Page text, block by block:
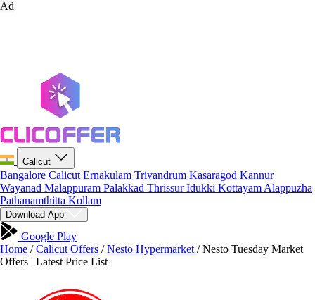
Ad
Calicut
Bangalore Calicut Ernakulam Trivandrum Kasaragod Kannur
Wayanad Malappuram Palakkad ThrissurIdukki Kottayam Alappuzha
Pathanamthitta Kollam
Download App
Google Play
Home / Calicut Offers / Nesto Hypermarket / Nesto Tuesday Market
Offers | Latest Price List